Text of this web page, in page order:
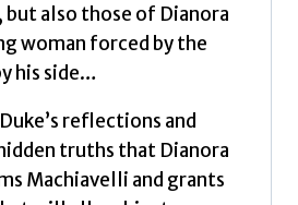
but also those of Dianora
woman forced by the
his side…
reflections and
truths that Dianora
Machiavelli and grants